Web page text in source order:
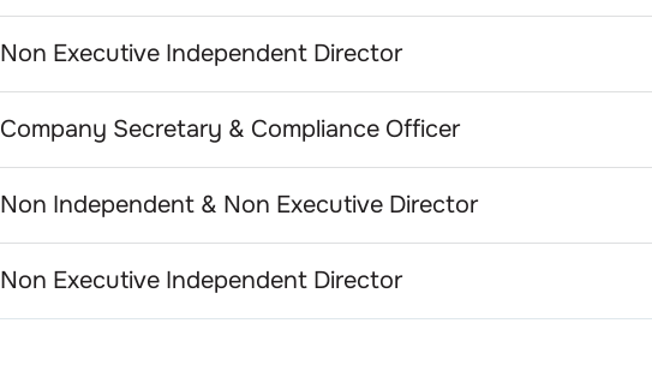
Non Executive Independent Director
Company Secretary & Compliance Officer
Non Independent & Non Executive Director
Non Executive Independent Director